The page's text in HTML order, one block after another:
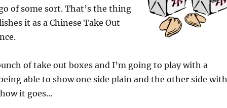
of some sort. That’s the thing
it as a Chinese Take Out
of take out boxes and I’m going to play with a
able to show one side plain and the other side with
how it goes…